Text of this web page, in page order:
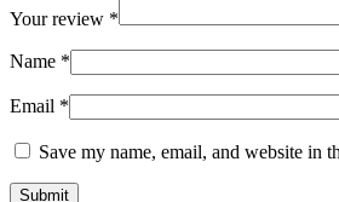
Your review *
Name *
Email *
Save my name, email, and website in